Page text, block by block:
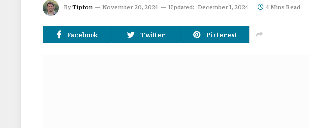
ByTipton November 20, 2024 Updated: December 1, 2024 4 Mins Read
Facebook Twitter Pinterest